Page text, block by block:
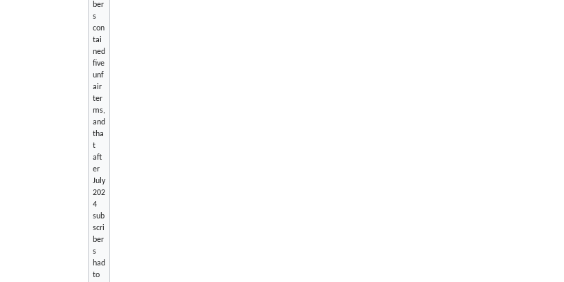
ber
s
con
tai
ned
five
unf
air
ter
ms,
and
tha
t
aft
er
July
202
4
sub
scri
ber
s
had
to